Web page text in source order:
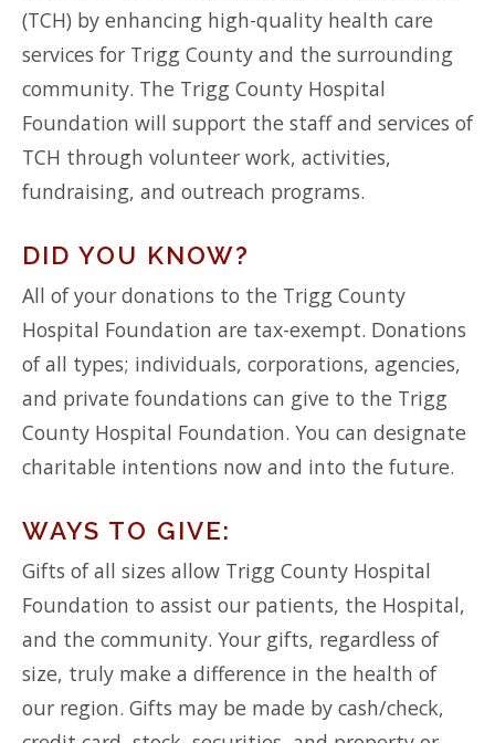
(TCH) by enhancing high-quality health care
services for Trigg County and the surrounding
community. The Trigg County Hospital
Foundation will support the staff and services of
TCH through volunteer work, activities,
fundraising, and outreach programs.
DID YOU KNOW?
All of your donations to the Trigg County
Hospital Foundation are tax-exempt. Donations
of all types; individuals, corporations, agencies,
and private foundations can give to the Trigg
County Hospital Foundation. You can designate
charitable intentions now and into the future.
WAYS TO GIVE:
Gifts of all sizes allow Trigg County Hospital
Foundation to assist our patients, the Hospital,
and the community. Your gifts, regardless of
size, truly make a difference in the health of
our region. Gifts may be made by cash/check,